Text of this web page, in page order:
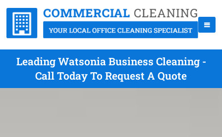
Leading Watsonia Business Cleaning -
Call Today To Request A Quote